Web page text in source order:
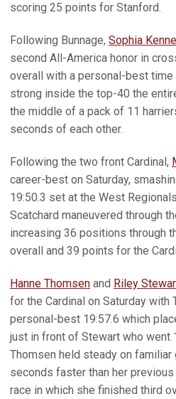
scoring 25 points for Stanford.
Following Bunnage, Sophia
second All-America honor in
overall with a personal-best time
strong inside the top-40 the
the middle of a pack of 11
seconds of each other.
Following the two front Cardinal,
career-best on Saturday,
19:50.3 set at the West
Scatchard maneuvered through
increasing 36 positions through
overall and 39 points for the
Hanne Thomsen and Riley
for the Cardinal on Saturday with
personal-best 19:57.6 which
just in front of Stewart who went
Thomsen held steady on familiar
seconds faster than her
race in which she finished third